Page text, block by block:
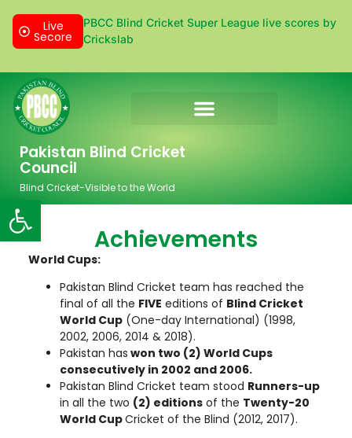
Open toolbar
Live
Secore
PBCC Blind Cricket Super League live scores by
Crickslab
Pakistan Blind Cricket
Council
Blind Cricket-Visible to the World
Achievements
World Cups:
Pakistan Blind Cricket team has reached the
final of all the FIVE editions of Blind Cricket
World Cup(One-day International) (1998,
2002, 2006, 2014 & 2018).
Pakistan has won two (2) World Cups
consecutively in 2002 and 2006.
Pakistan Blind Cricket team stood Runners-up
in all the two (2) editionsof the Twenty-20
World CupCricket of the Blind (2012, 2017).